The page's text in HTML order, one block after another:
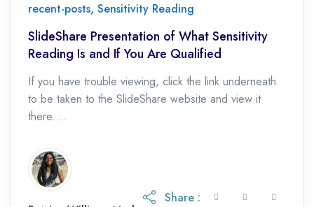
recent-posts, Sensitivity Reading
SlideShare Presentation of What Sensitivity
Reading Is and If You Are Qualified
If you have trouble viewing, click the link underneath
to be taken to the SlideShare website and view it
there....
Share :